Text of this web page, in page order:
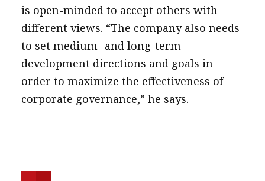
is open-minded to accept others with
different views. “The company also needs
to set medium- and long-term
development directions and goals in
order to maximize the effectiveness of
corporate governance,” he says.